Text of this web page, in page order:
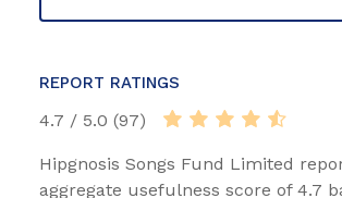
REPORT RATINGS
4.7 / 5.0 (97)
Hipgnosis Songs Fund Limited
aggregate usefulness score of 4.7